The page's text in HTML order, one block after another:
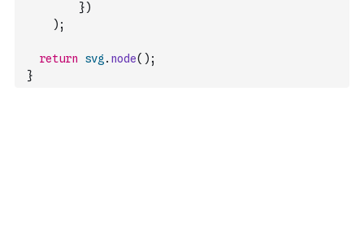
})
) ;
return svg . node( ) ;
}